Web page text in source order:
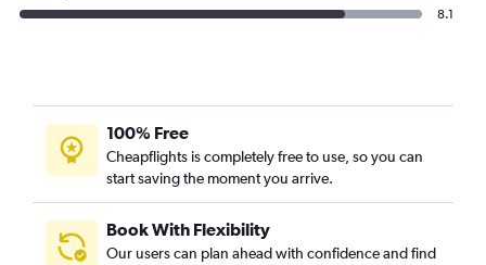
8.1
100% Free
Cheapflights is completely free to use, so you can
start saving the moment you arrive.
Book With Flexibility
Our users can plan ahead with confidence and find